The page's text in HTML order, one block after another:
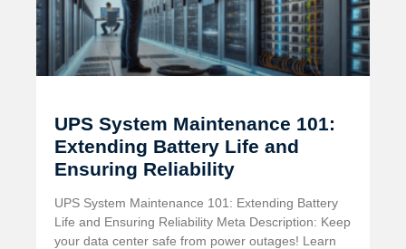
UPS System Maintenance 101:
Extending Battery Life and
Ensuring Reliability
UPS System Maintenance 101: Extending Battery
Life and Ensuring Reliability Meta Description: Keep
your data center safe from power outages! Learn